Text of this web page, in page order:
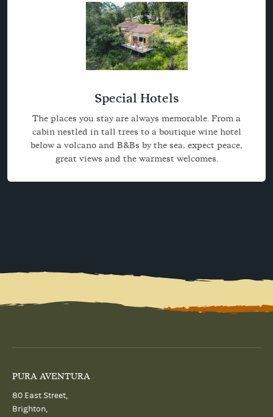
Special Hotels
The places you stay are always memorable. From a
cabin nestled in tall trees to a boutique wine hotel
below a volcano and B&Bs by the sea, expect peace,
great views and the warmest welcomes.
PURA AVENTURA
80 East Street,
Brighton,